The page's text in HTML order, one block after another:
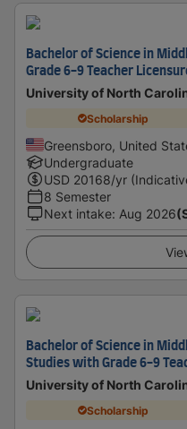
Bachelor of Science in
Grade 6-9 Teacher
University of North
Scholarship
Greensboro, United
Undergraduate
USD 20168/yr
8 Semester
Next intake: Aug 2026
Bachelor of Science in
Studies with Grade 6-9
University of North
Scholarship